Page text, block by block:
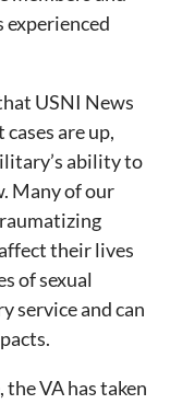
experienced
USNI News
are up,
ability to
Many of our
their lives
of sexual
service and can
VA has taken